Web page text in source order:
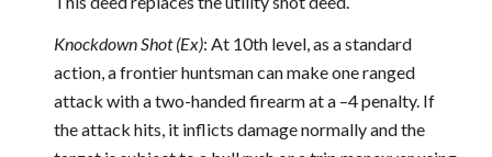
Knockdown Shot (Ex): At 10th level, as a standard
action, a frontier huntsman can make one ranged
attack with a two-handed firearm at a –4 penalty. If
the attack hits, it inflicts damage normally and the